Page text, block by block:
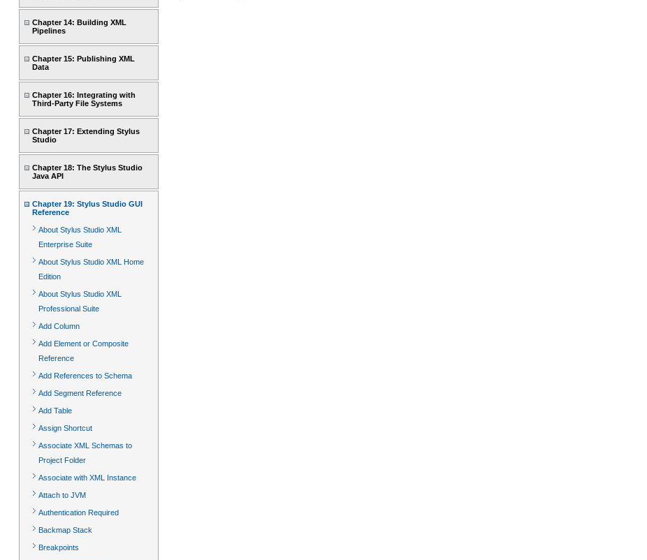
Chapter 14: Building XML
Pipelines
Chapter 15: Publishing XML
Data
Chapter 16: Integrating with
Third-Party File Systems
Chapter 17: Extending Stylus
Studio
Chapter 18: The Stylus Studio
Java API
Chapter 19: Stylus Studio GUI
Reference
About Stylus Studio XML
Enterprise Suite
About Stylus Studio XML Home
Edition
About Stylus Studio XML
Professional Suite
Add Column
Add Element or Composite
Reference
Add References to Schema
Add Segment Reference
Add Table
Assign Shortcut
Associate XML Schemas to
Project Folder
Associate with XML Instance
Attach to JVM
Authentication Required
Backmap Stack
Breakpoints